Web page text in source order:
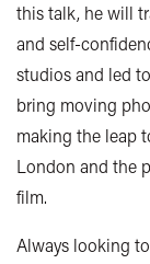
this talk, he will
and self-
studios and led
bring moving
making the leap
London and the
film.
Always looking